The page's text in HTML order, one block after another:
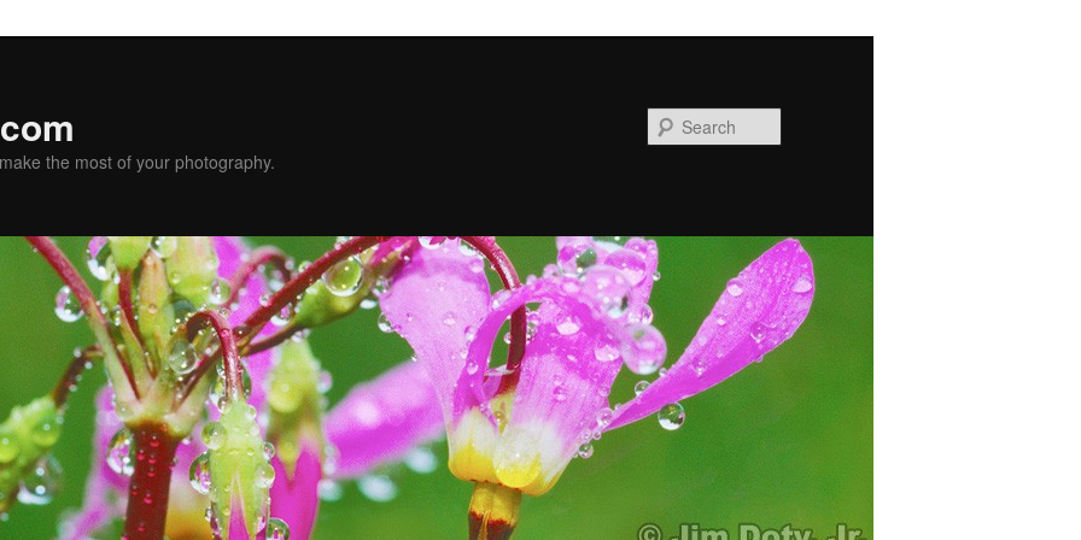
the most of your photography.